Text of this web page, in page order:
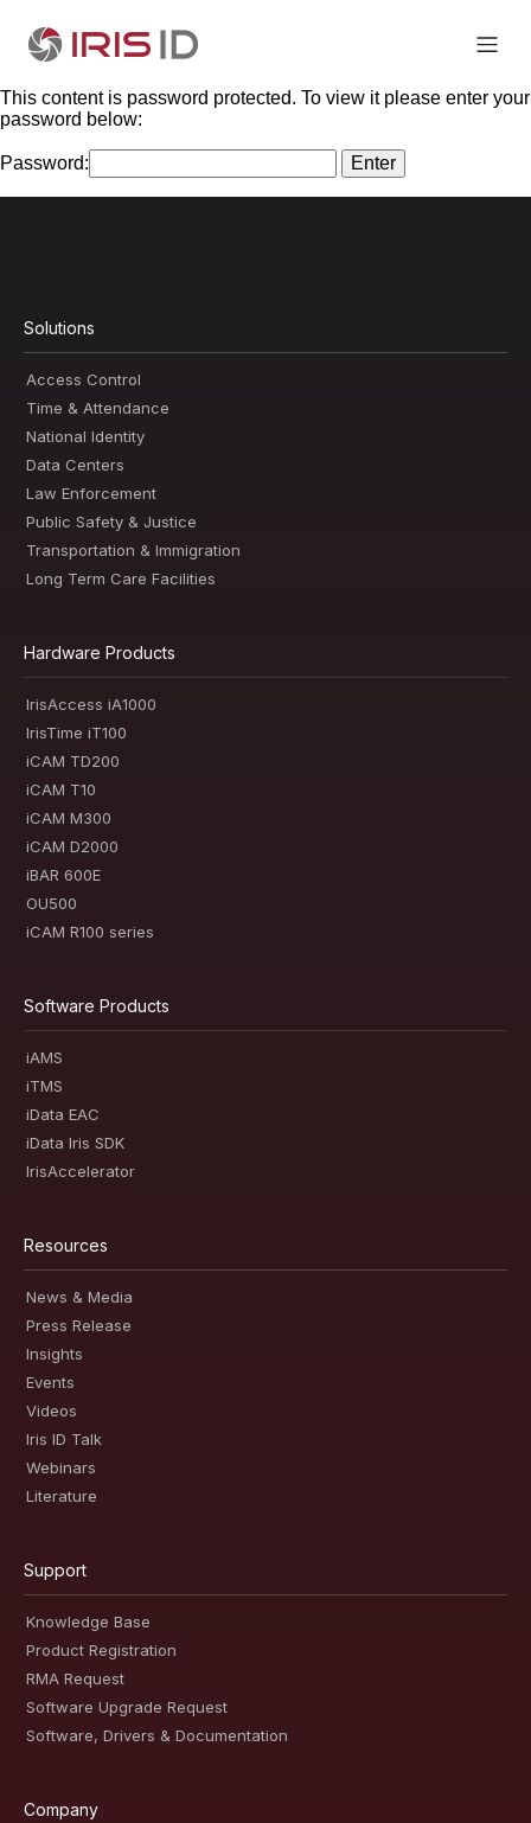
This content is password protected. To view it please enter your
password below:
Password:
Solutions
Access Control
Time & Attendance
National Identity
Data Centers
Law Enforcement
Public Safety & Justice
Transportation & Immigration
Long Term Care Facilities
Hardware Products
IrisAccess iA1000
IrisTime iT100
iCAM TD200
iCAM T10
iCAM M300
iCAM D2000
iBAR 600E
OU500
iCAM R100 series
Software Products
iAMS
iTMS
iData EAC
iData Iris SDK
IrisAccelerator
Resources
News & Media
Press Release
Insights
Events
Videos
Iris ID Talk
Webinars
Literature
Support
Knowledge Base
Product Registration
RMA Request
Software Upgrade Request
Software, Drivers & Documentation
Company